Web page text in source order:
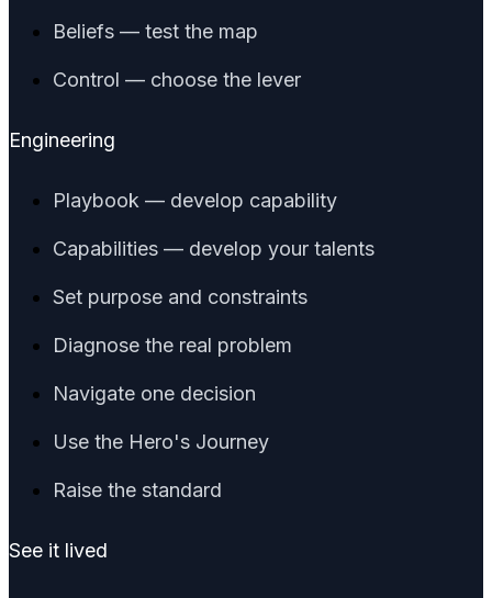
Beliefs — test the map
Control — choose the lever
Engineering
Playbook — develop capability
Capabilities — develop your talents
Set purpose and constraints
Diagnose the real problem
Navigate one decision
Use the Hero's Journey
Raise the standard
See it lived